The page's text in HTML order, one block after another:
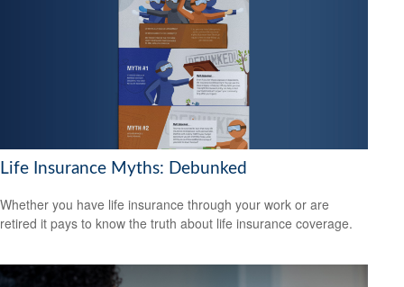
Life Insurance Myths: Debunked
Whether you have life insurance through your work or are
retired it pays to know the truth about life insurance coverage.